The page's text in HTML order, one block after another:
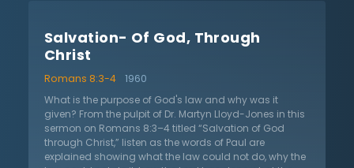
Salvation- Of God, Through
Christ
Romans 8:3-4
1960
What is the purpose of God's law and why was it
given? From the pulpit of Dr. Martyn Lloyd-Jones in this
sermon on Romans 8:3–4 titled “Salvation of God
through Christ,” listen as the words of Paul are
explained showing what the law could not do, why the